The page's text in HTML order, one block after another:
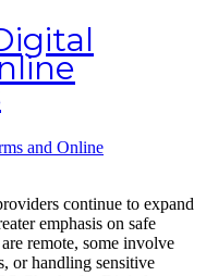
continue to expand
emphasis on safe
remote, some involve
or handling sensitive